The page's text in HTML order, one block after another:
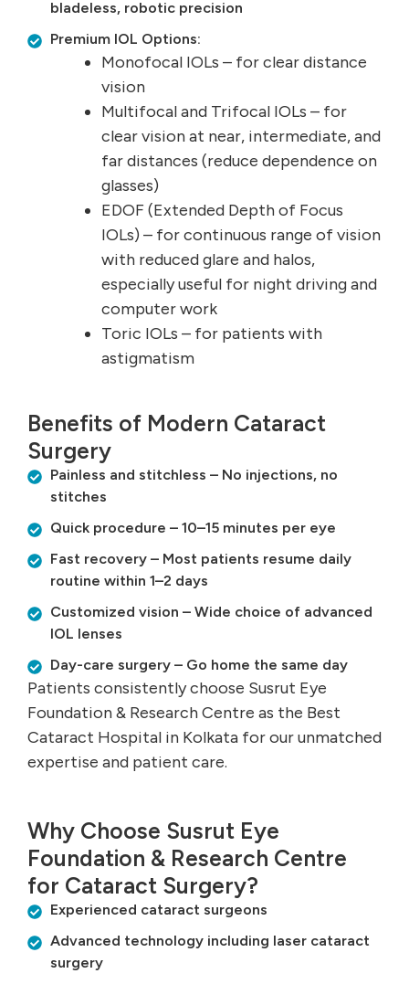
bladeless, robotic precision
Premium IOL Options:
Monofocal IOLs – for clear distance
vision
Multifocal and Trifocal IOLs – for
clear vision at near, intermediate, and
far distances (reduce dependence on
glasses)
EDOF (Extended Depth of Focus
IOLs) – for continuous range of vision
with reduced glare and halos,
especially useful for night driving and
computer work
Toric IOLs – for patients with
astigmatism
Benefits of Modern Cataract
Surgery
Painless and stitchless – No injections, no
stitches
Quick procedure – 10–15 minutes per eye
Fast recovery – Most patients resume daily
routine within 1–2 days
Customized vision – Wide choice of advanced
IOL lenses
Day-care surgery – Go home the same day
Patients consistently choose Susrut Eye
Foundation & Research Centre as the Best
Cataract Hospital in Kolkata for our unmatched
expertise and patient care.
Why Choose Susrut Eye
Foundation & Research Centre
for Cataract Surgery?
Experienced cataract surgeons
Advanced technology including laser cataract
surgery